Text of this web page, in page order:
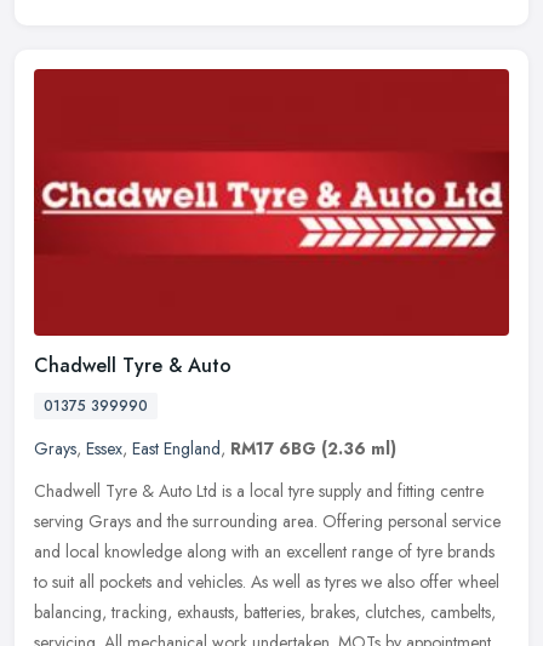
Chadwell Tyre & Auto
01375 399990
Grays, Essex, East England, RM17 6BG (2.36 ml)
Chadwell Tyre & Auto Ltd is a local tyre supply and fitting centre
serving Grays and the surrounding area. Offering personal service
and local knowledge along with an excellent range of tyre brands
to suit all pockets and vehicles. As well as tyres we also offer wheel
balancing, tracking, exhausts, batteries, brakes, clutches, cambelts,